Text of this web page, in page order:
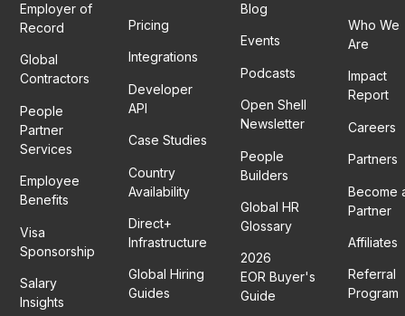
Employer of
Record
Global
Contractors
People
Partner
Services
Employee
Benefits
Visa
Sponsorship
Salary
Insights
Pricing
Integrations
Developer
API
Case Studies
Country
Availability
Direct+
Infrastructure
Global Hiring
Guides
Blog
Events
Podcasts
Open Shell
Newsletter
People
Builders
Global HR
Glossary
2026
EOR Buyer's
Guide
Who We
Are
Impact
Report
Careers
Partners
Become
Partner
Affiliates
Referral
Program